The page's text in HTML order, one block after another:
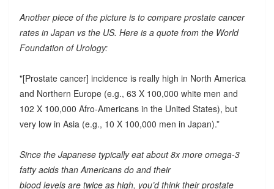
Another piece of the picture is to compare prostate cancer
rates in Japan vs the US. Here is a quote from the World
Foundation of Urology:
"[Prostate cancer] incidence is really high in North America
and Northern Europe (e.g., 63 X 100,000 white men and
102 X 100,000 Afro-Americans in the United States), but
very low in Asia (e.g., 10 X 100,000 men in Japan).”
Since the Japanese typically eat about 8x more omega-3
fatty acids than Americans do and their
blood levels are twice as high, you’d think their prostate